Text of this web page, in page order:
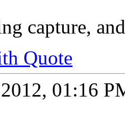
capture,
Quote
01:16